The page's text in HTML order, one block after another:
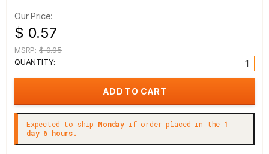
Our Price:
$ 0.57
MSRP: $ 0.95
QUANTITY:
Expected to ship Monday if order placed in the 1
day 6 hours.